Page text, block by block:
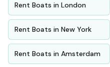
Rent Boats in London
Rent Boats in New York
Rent Boats in Amsterdam